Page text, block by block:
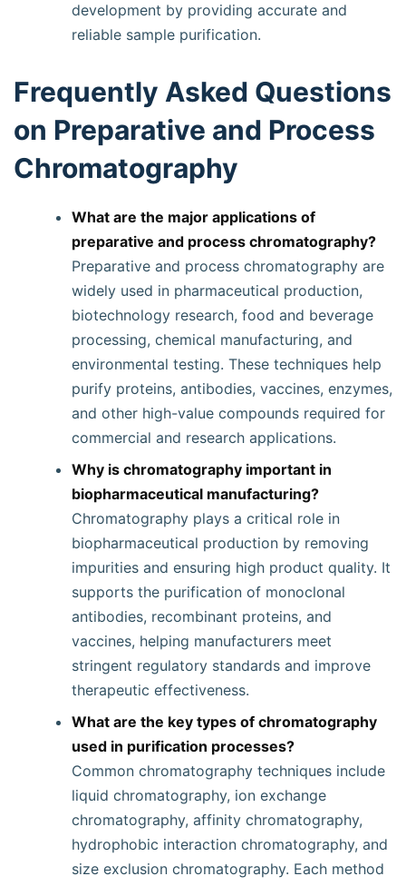
development by providing accurate and
reliable sample purification.
Frequently Asked Questions
on Preparative and Process
Chromatography
What are the major applications of
preparative and process chromatography?
Preparative and process chromatography are
widely used in pharmaceutical production,
biotechnology research, food and beverage
processing, chemical manufacturing, and
environmental testing. These techniques help
purify proteins, antibodies, vaccines, enzymes,
and other high-value compounds required for
commercial and research applications.
Why is chromatography important in
biopharmaceutical manufacturing?
Chromatography plays a critical role in
biopharmaceutical production by removing
impurities and ensuring high product quality. It
supports the purification of monoclonal
antibodies, recombinant proteins, and
vaccines, helping manufacturers meet
stringent regulatory standards and improve
therapeutic effectiveness.
What are the key types of chromatography
used in purification processes?
Common chromatography techniques include
liquid chromatography, ion exchange
chromatography, affinity chromatography,
hydrophobic interaction chromatography, and
size exclusion chromatography. Each method